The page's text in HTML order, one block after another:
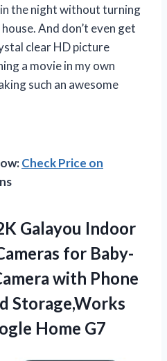
the night without turning
And don’t even get
clear HD picture
a movie in my own
such an awesome
Check Price on
Galayou Indoor
for Baby-
with Phone
Storage,Works
Home G7